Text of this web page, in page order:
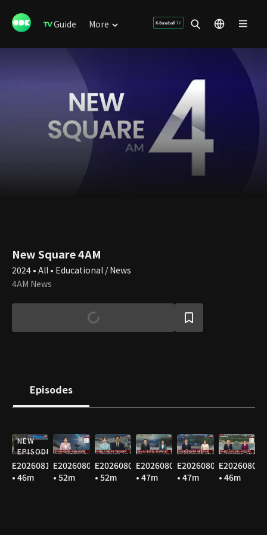
Guide More
New Square 4AM
2024 • All • Educational / News
4AM News
Episodes
NEW
EPISODE
E20260810
• 46m
E20260809
• 52m
E20260808
• 52m
E20260807
• 47m
E20260806
• 47m
E20260805
• 46m